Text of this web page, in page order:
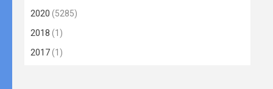
2020 (5285)
2018 (1)
2017(1)